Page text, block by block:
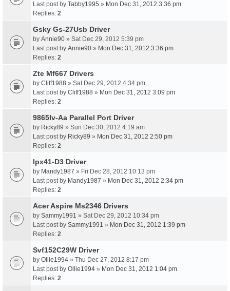
Last post by Tabby1995 » Mon Dec 31, 2012 3:36 pm
Replies: 2
Gsky Gs-27Usb Driver
by Annie90 » Sat Dec 29, 2012 5:39 pm
Last post by Annie90 » Mon Dec 31, 2012 3:36 pm
Replies: 2
Zte Mf667 Drivers
by Cliff1988 » Sat Dec 29, 2012 4:34 pm
Last post by Cliff1988 » Mon Dec 31, 2012 3:09 pm
Replies: 2
9865Iv-Aa Parallel Port Driver
by Ricky89 » Sun Dec 30, 2012 4:19 am
Last post by Ricky89 » Mon Dec 31, 2012 2:50 pm
Replies: 2
Ipx41-D3 Driver
by Mandy1987 » Fri Dec 28, 2012 10:13 pm
Last post by Mandy1987 » Mon Dec 31, 2012 2:34 pm
Replies: 2
Acer Aspire Ms2346 Drivers
by Sammy1991 » Sat Dec 29, 2012 10:34 pm
Last post by Sammy1991 » Mon Dec 31, 2012 1:39 pm
Replies: 2
Svf152C29W Driver
by Ollie1994 » Thu Dec 27, 2012 8:17 pm
Last post by Ollie1994 » Mon Dec 31, 2012 1:04 pm
Replies: 2